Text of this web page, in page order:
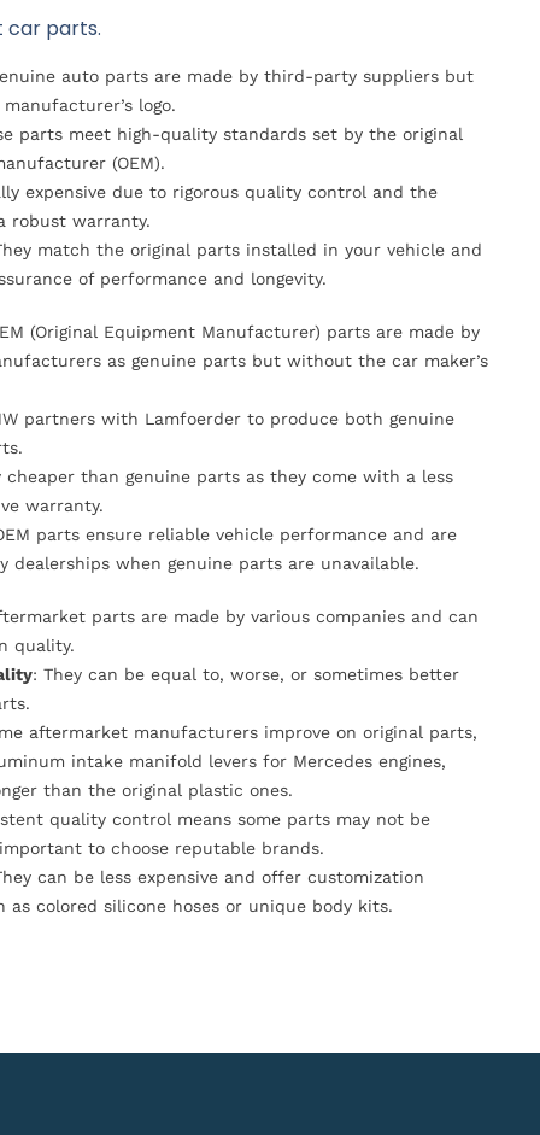
car parts.
auto parts are made by third-party suppliers but
logo.
parts meet high-quality standards set by the original
(OEM).
expensive due to rigorous quality control and the
robust warranty.
match the original parts installed in your vehicle and
of performance and longevity.
(Original Equipment Manufacturer) parts are made by
as genuine parts but without the car maker’s
partners with Lamfoerder to produce both genuine
cheaper than genuine parts as they come with a less
warranty.
parts ensure reliable vehicle performance and are
dealerships when genuine parts are unavailable.
parts are made by various companies and can
quality.
: They can be equal to, worse, or sometimes better
aftermarket manufacturers improve on original parts,
intake manifold levers for Mercedes engines,
than the original plastic ones.
quality control means some parts may not be
to choose reputable brands.
can be less expensive and offer customization
as colored silicone hoses or unique body kits.